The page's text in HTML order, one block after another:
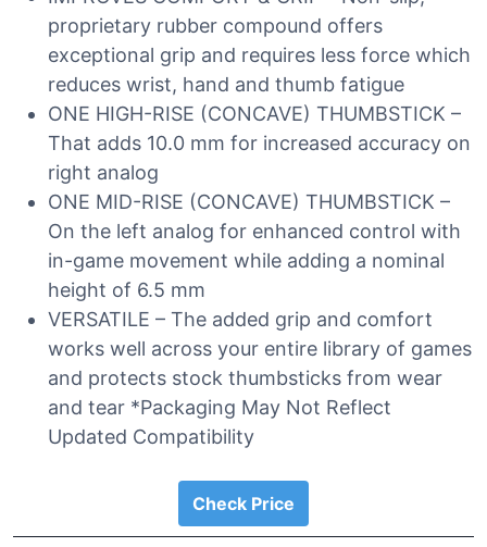
proprietary rubber compound offers
exceptional grip and requires less force which
reduces wrist, hand and thumb fatigue
ONE HIGH-RISE (CONCAVE) THUMBSTICK –
That adds 10.0 mm for increased accuracy on
right analog
ONE MID-RISE (CONCAVE) THUMBSTICK –
On the left analog for enhanced control with
in-game movement while adding a nominal
height of 6.5 mm
VERSATILE – The added grip and comfort
works well across your entire library of games
and protects stock thumbsticks from wear
and tear *Packaging May Not Reflect
Updated Compatibility
Check Price